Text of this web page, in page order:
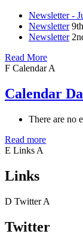
Newsletter -
Newsletter
Newsletter
Read More
F Calendar A
Calendar
There are no
Read more
E Links A
Links
D Twitter A
Twitter